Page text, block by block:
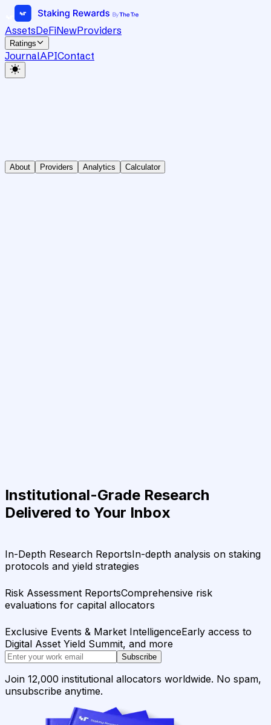
AssetsDeFiNewProviders
Ratings
JournalAPIContact
About Providers Analytics Calculator
Institutional-Grade Research
Delivered to Your Inbox
In-Depth Research ReportsIn-depth analysis on staking
protocols and yield strategies
Risk Assessment ReportsComprehensive risk
evaluations for capital allocators
Exclusive Events & Market IntelligenceEarly access to
Digital Asset Yield Summit, and more
Subscribe
Join 12,000 institutional allocators worldwide. No spam,
unsubscribe anytime.